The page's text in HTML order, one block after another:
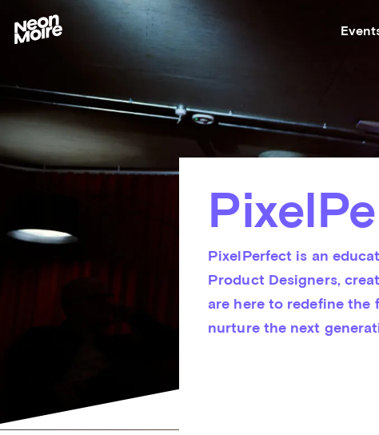
PixelPerfect is an
Product Designers,
are here to redefine the
nurture the next